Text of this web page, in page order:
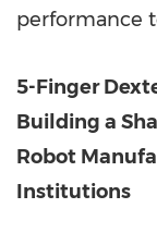
performance
5-Finger
Building a
Robot
Institutions